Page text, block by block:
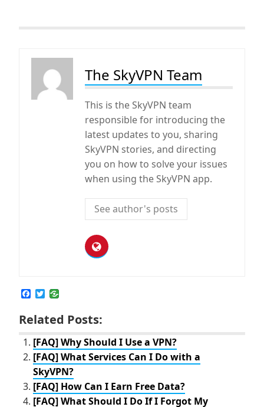
The SkyVPN Team
This is the SkyVPN team
responsible for introducing the
latest updates to you, sharing
SkyVPN stories, and directing
you on how to solve your issues
when using the SkyVPN app.
See author's posts
c
e
o
o
k
T
i
t
e
r
Related Posts:
[FAQ] Why Should I Use a VPN?
[FAQ] What Services Can I Do with a
SkyVPN?
[FAQ] How Can I Earn Free Data?
[FAQ] What Should I Do If I Forgot My